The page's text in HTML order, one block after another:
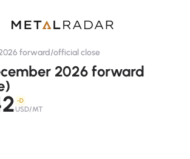
forward/official close
2026 forward
-D
USD/MT